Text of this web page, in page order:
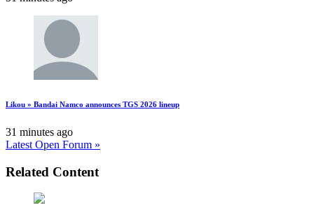
Likou » Bandai Namco announces TGS 2026 lineup
31 minutes ago
Latest Open Forum »
Related Content